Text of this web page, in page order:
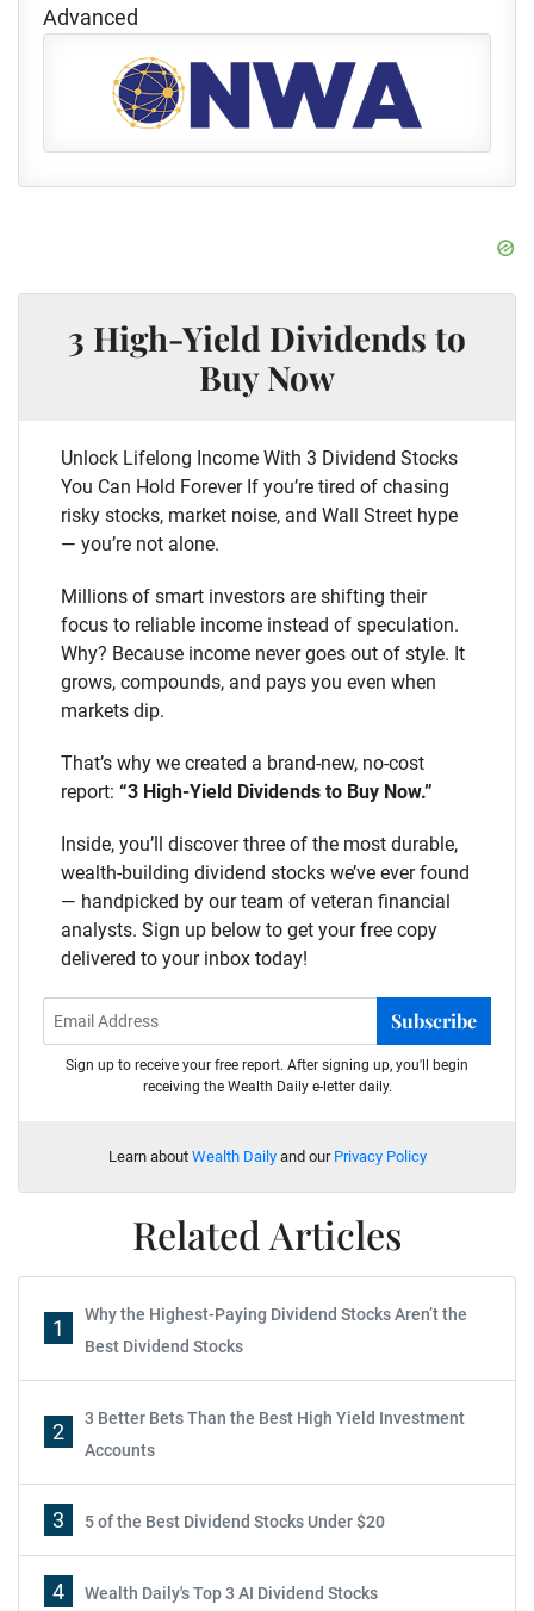
Advanced
3 High-Yield Dividends to
Buy Now
Unlock Lifelong Income With 3 Dividend Stocks
You Can Hold Forever If you’re tired of chasing
risky stocks, market noise, and Wall Street hype
— you’re not alone.
Millions of smart investors are shifting their
focus to reliable income instead of speculation.
Why? Because income never goes out of style. It
grows, compounds, and pays you even when
markets dip.
That’s why we created a brand-new, no-cost
report: “3 High-Yield Dividends to Buy Now.”
Inside, you’ll discover three of the most durable,
wealth-building dividend stocks we’ve ever found
— handpicked by our team of veteran financial
analysts. Sign up below to get your free copy
delivered to your inbox today!
Subscribe
Sign up to receive your free report. After signing up, you'll begin
receiving the Wealth Daily e-letter daily.
Learn about Wealth Dailyand our Privacy Policy
Related Articles
1
Why the Highest-Paying Dividend Stocks Aren’t the
Best Dividend Stocks
2
3 Better Bets Than the Best High Yield Investment
Accounts
3 5 of the Best Dividend Stocks Under $20
4 Wealth Daily's Top 3 AI Dividend Stocks